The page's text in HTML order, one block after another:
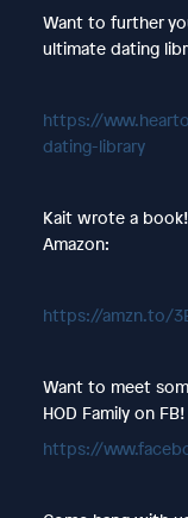
Want to further
ultimate dating
https://
dating-library
Kait wrote a book!
Amazon:
https://amzn.to/
Want to meet
HOD Family on FB!
https://